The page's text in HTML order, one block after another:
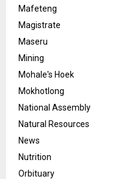
Mafeteng
Magistrate
Maseru
Mining
Mohale's Hoek
Mokhotlong
National Assembly
Natural Resources
News
Nutrition
Orbituary